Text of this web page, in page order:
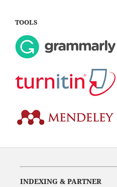
TOOLS
INDEXING & PARTNER